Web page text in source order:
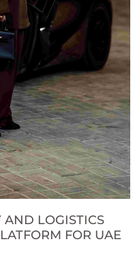
AND LOGISTICS
FOR UAE